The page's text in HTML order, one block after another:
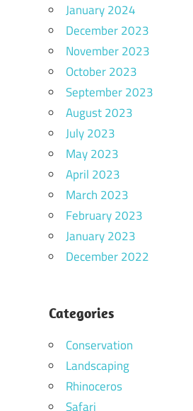
January 2024
December 2023
November 2023
October 2023
September 2023
August 2023
July 2023
May 2023
April 2023
March 2023
February 2023
January 2023
December 2022
Categories
Conservation
Landscaping
Rhinoceros
Safari